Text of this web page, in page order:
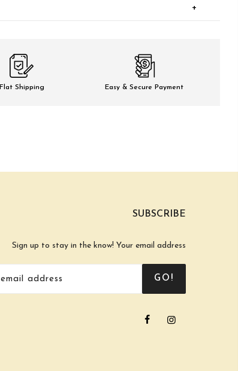
+
Flat Shipping Easy & Secure Payment
SUBSCRIBE
Sign up to stay in the know! Your email address
GO!